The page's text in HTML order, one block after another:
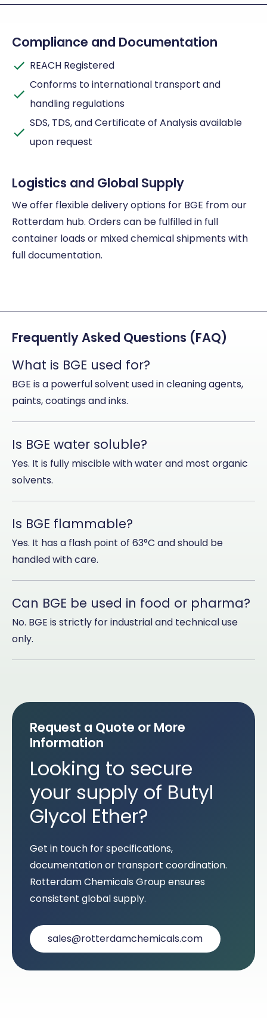
Compliance and Documentation
REACH Registered
Conforms to international transport and
handling regulations
SDS, TDS, and Certificate of Analysis available
upon request
Logistics and Global Supply
We offer flexible delivery options for BGE from our
Rotterdam hub. Orders can be fulfilled in full
container loads or mixed chemical shipments with
full documentation.
Frequently Asked Questions (FAQ)
What is BGE used for?
BGE is a powerful solvent used in cleaning agents,
paints, coatings and inks.
Is BGE water soluble?
Yes. It is fully miscible with water and most organic
solvents.
Is BGE flammable?
Yes. It has a flash point of 63°C and should be
handled with care.
Can BGE be used in food or pharma?
No. BGE is strictly for industrial and technical use
only.
Request a Quote or More
Information
Looking to secure
your supply of Butyl
Glycol Ether?
Get in touch for specifications,
documentation or transport coordination.
Rotterdam Chemicals Group ensures
consistent global supply.
sales@rotterdamchemicals.com